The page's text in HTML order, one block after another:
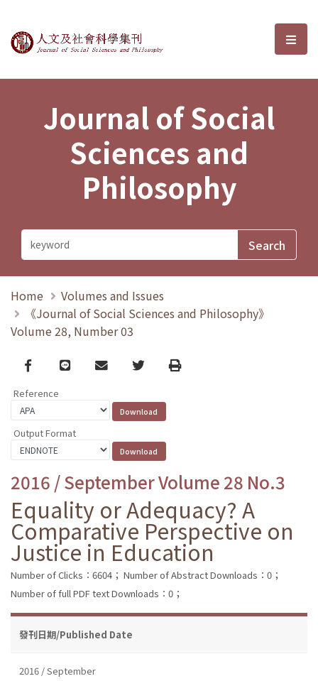
Journal of Social Sciences and選
Journal of Social
Sciences and
Philosophy
Home
Volumes and Issues
《Journal of Social Sciences and Philosophy》
Volume 28, Number 03
Facebook
line email TwitterPrint
Reference
Output Format
2016 / September Volume 28 No.3
Equality or Adequacy? A
Comparative Perspective on
Justice in Education
Number of Clicks：6604； Number of Abstract Downloads：0；
Number of full PDF text Downloads：0；
發刊日期/Published Date
2016 / September